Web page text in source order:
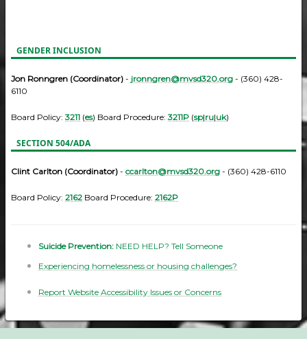
GENDER INCLUSION
Jon Ronngren (Coordinator) - jronngren@mvsd320.org - (360) 428-
6110
Board Policy:3211 (es) Board Procedure:3211P (sp|ru|uk)
SECTION 504/ADA
Clint Carlton (Coordinator) - ccarlton@mvsd320.org - (360) 428-6110
Board Policy: 2162 Board Procedure: 2162P
Suicide Prevention: NEED HELP? Tell Someone
Experiencing homelessness or housing challenges?
Report Website Accessibility Issues or Concerns